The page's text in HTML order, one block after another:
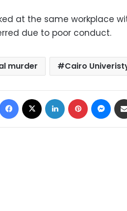
at the same workplace
due to poor conduct.
murder Cairo
Facebook LinkedIn Pinterest